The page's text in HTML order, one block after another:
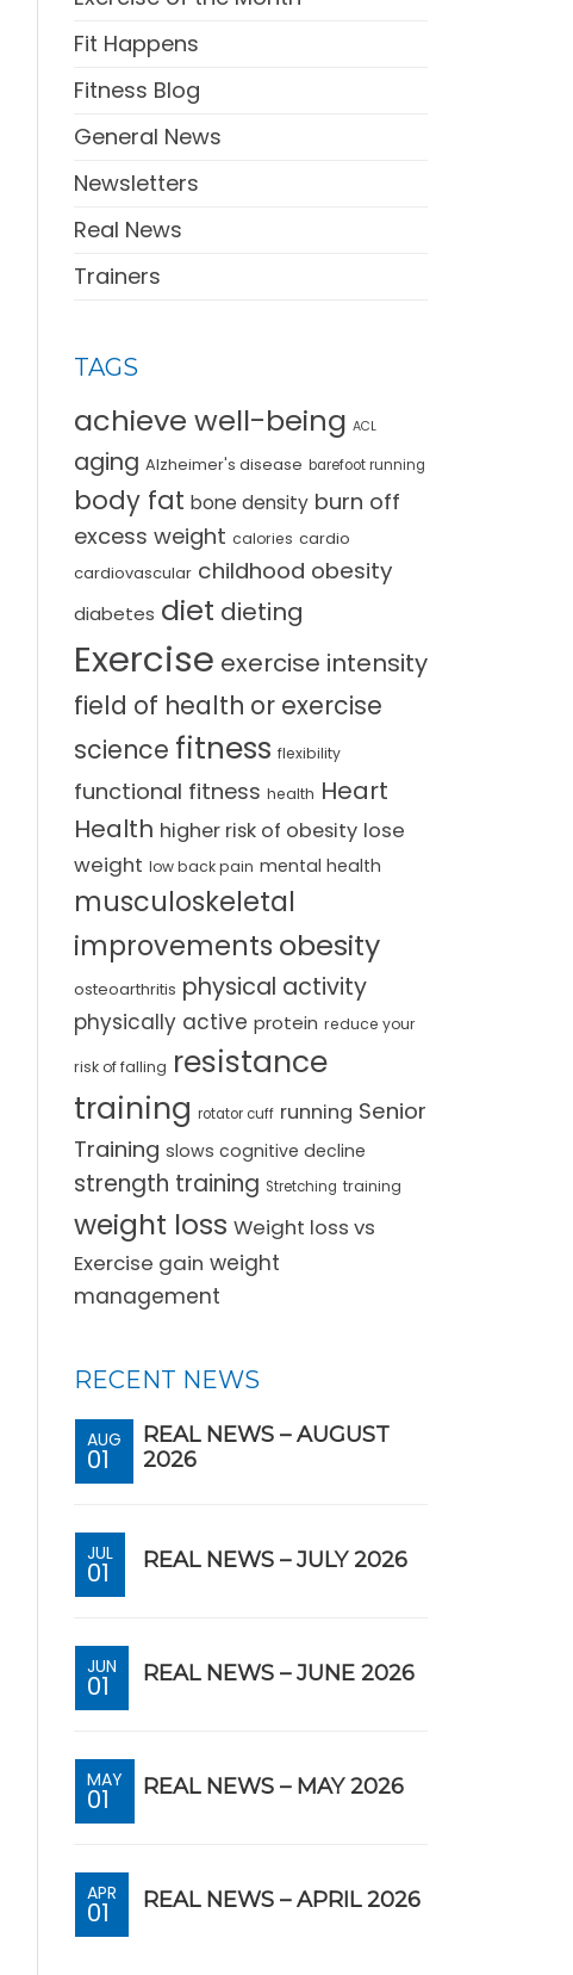
Fit Happens
Fitness Blog
General News
Newsletters
Real News
Trainers
TAGS
achieve well-being ACL
aging Alzheimer's disease barefoot running
body fat bone density burn off
excess weight calories cardio
cardiovascular childhood obesity
diabetes diet dieting
Exercise exercise intensity
field of health or exercise
science fitness flexibility
functional fitness health Heart
Health higher risk of obesity lose
weight low back pain mental health
musculoskeletal
improvements obesity
osteoarthritis physical activity
physically active protein reduce your
risk of falling resistance
training rotator cuff running Senior
Training slows cognitive decline
strength training Stretching training
weight loss Weight loss vs
Exercise gain weight
management
RECENT NEWS
AUG
01
REAL NEWS – AUGUST
2026
JUL
01 REAL NEWS – JULY 2026
JUN
01 REAL NEWS – JUNE 2026
MAY
01 REAL NEWS – MAY 2026
APR
01 REAL NEWS – APRIL 2026